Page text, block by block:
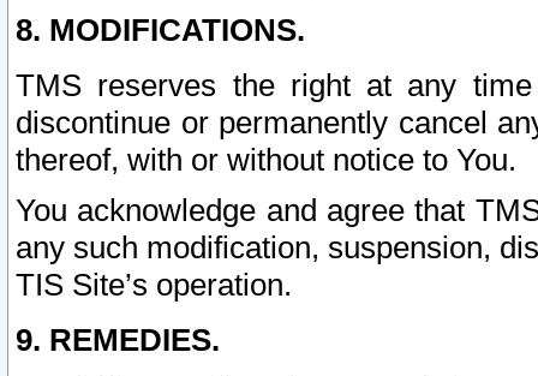
8. MODIFICATIONS.
TMS reserves the right at any
discontinue or permanently cancel
thereof, with or without notice to You.
You acknowledge and agree that
any such modification, suspension,
TIS Site’s operation.
9. REMEDIES.